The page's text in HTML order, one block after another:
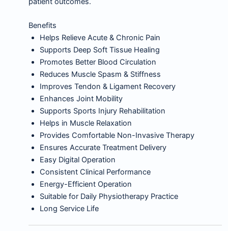
Benefits
Helps Relieve Acute & Chronic Pain
Supports Deep Soft Tissue Healing
Promotes Better Blood Circulation
Reduces Muscle Spasm & Stiffness
Improves Tendon & Ligament Recovery
Enhances Joint Mobility
Supports Sports Injury Rehabilitation
Helps in Muscle Relaxation
Provides Comfortable Non-Invasive Therapy
Ensures Accurate Treatment Delivery
Easy Digital Operation
Consistent Clinical Performance
Energy-Efficient Operation
Suitable for Daily Physiotherapy Practice
Long Service Life